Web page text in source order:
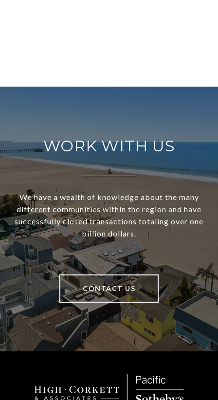
WORK WITH US
We have a wealth of knowledge about the many
different communities within the region and have
successfully closed transactions totaling over one
billion dollars.
CONTACT US